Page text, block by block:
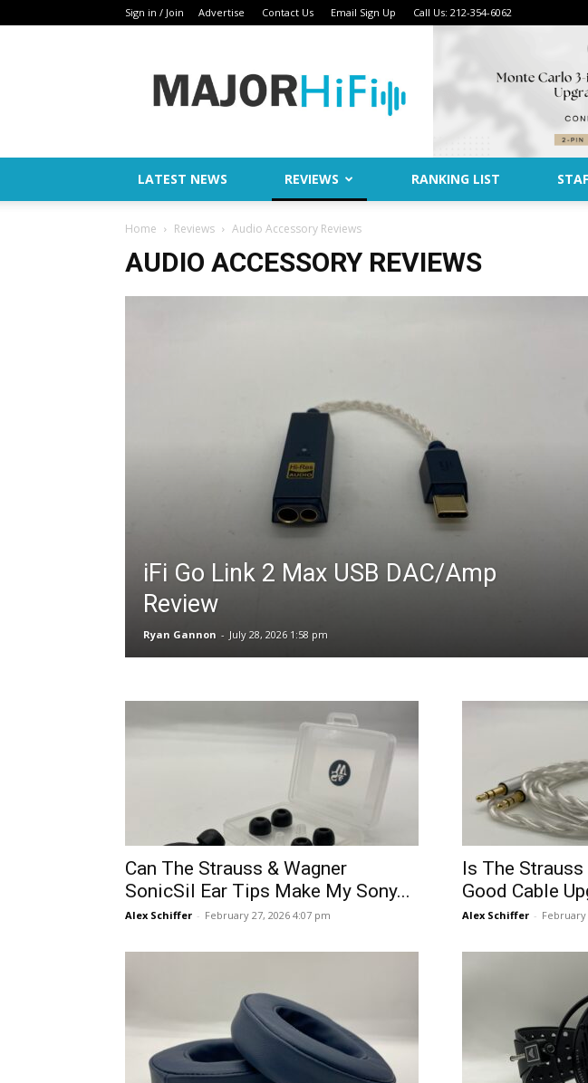
Sign in / Join Advertise Contact Us Email Sign Up Call Us: 212-354-6062
HiFi
LATEST NEWS REVIEWS RANKING LIST
Home Reviews Audio Accessory Reviews
AUDIO ACCESSORY REVIEWS
iFi Go Link 2 Max USB DAC/Amp
Review
Ryan Gannon - July 28, 2026 1:58 pm
Can The Strauss & Wagner
SonicSil Ear Tips Make My Sony...
Alex Schiffer - February 27, 2026 4:07 pm
Is The Strauss
Good Cable
Alex Schiffer - February